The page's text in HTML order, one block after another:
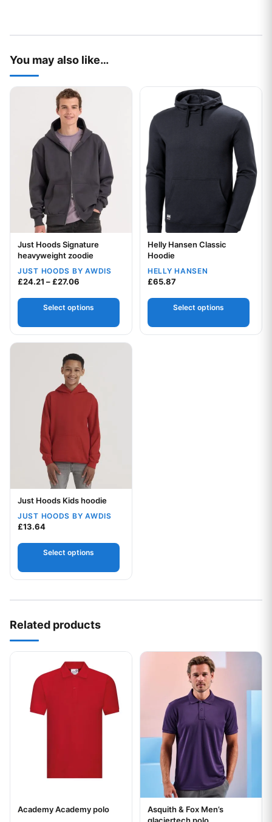
You may also like…
Your logo
Just Hoods Signature
heavyweight zoodie
JUST HOODS BY AWDIS
£24.21 –£27.06 Price range: £24.21 through £27.06
Select options
This product has multiple variants. The options may be
Your logo
Helly Hansen Classic
Hoodie
HELLY HANSEN
£65.87
Select options
This product has multiple
Your logo
Just Hoods Kids hoodie
JUST HOODS BY AWDIS
£13.64
Select options
This product has multiple variants. The options may be
Related products
Your logo
Academy Academy polo
This product has multiple variants. The options may be
Your logo
Asquith & Fox Men’s
This product has multiple